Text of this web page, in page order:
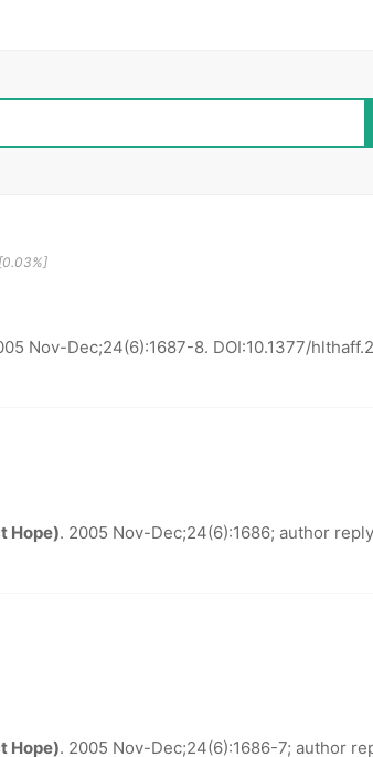
[0.03%]
Nov-Dec;24(6):1687-8. DOI:10.1377/
Hope). 2005 Nov-Dec;24(6):1686; author
Hope). 2005 Nov-Dec;24(6):1686-7; author